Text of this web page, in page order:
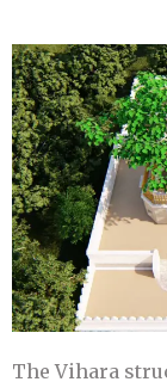
The Vihara